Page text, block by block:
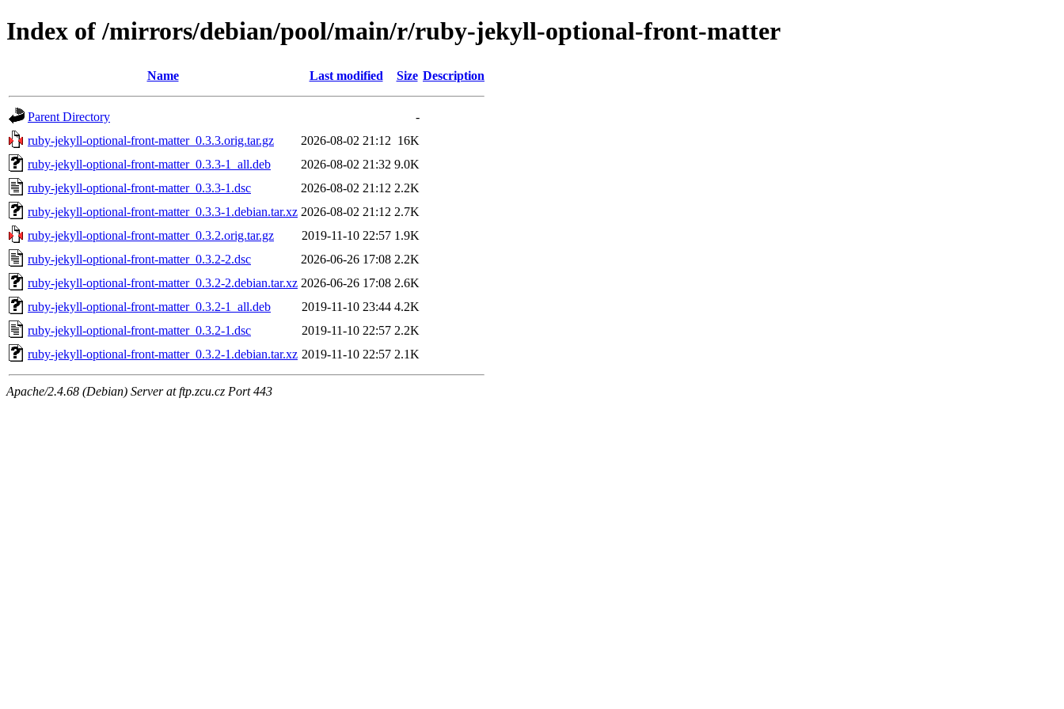
Index of /mirrors/debian/pool/main/r/ruby-jekyll-optional-front-matter
Name Last modified Size Description
Parent Directory
-
ruby-jekyll-optional-front-matter_0.3.3.orig.tar.gz
2026-08-02 21:12 16K
ruby-jekyll-optional-front-matter_0.3.3-1_all.deb
2026-08-02 21:32 9.0K
ruby-jekyll-optional-front-matter_0.3.3-1.dsc
2026-08-02 21:12 2.2K
ruby-jekyll-optional-front-matter_0.3.3-1.debian.tar.xz 2026-08-02 21:12 2.7K
ruby-jekyll-optional-front-matter_0.3.2.orig.tar.gz
2019-11-10 22:57 1.9K
ruby-jekyll-optional-front-matter_0.3.2-2.dsc
2026-06-26 17:08 2.2K
ruby-jekyll-optional-front-matter_0.3.2-2.debian.tar.xz 2026-06-26 17:08 2.6K
ruby-jekyll-optional-front-matter_0.3.2-1_all.deb
2019-11-10 23:44 4.2K
ruby-jekyll-optional-front-matter_0.3.2-1.dsc
2019-11-10 22:57 2.2K
ruby-jekyll-optional-front-matter_0.3.2-1.debian.tar.xz 2019-11-10 22:57 2.1K
Apache/2.4.68 (Debian) Server at ftp.zcu.cz Port 443